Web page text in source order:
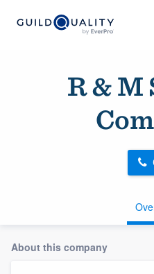
R & M
About this company